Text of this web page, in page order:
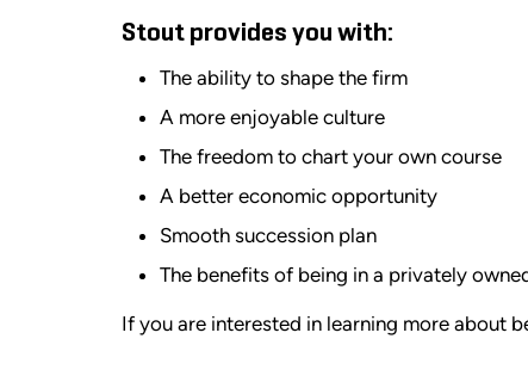
Stout provides you with:
The ability to shape the firm
A more enjoyable culture
The freedom to chart your own course
A better economic opportunity
Smooth succession plan
The benefits of being in a privately
If you are interested in learning more about